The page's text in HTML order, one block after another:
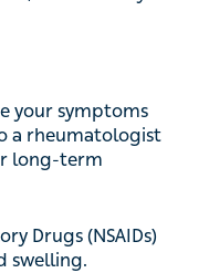
your symptoms
a rheumatologist
long-term
Drugs (NSAIDs)
swelling.